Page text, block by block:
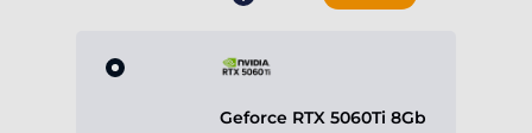
Geforce RTX 5060Ti 8Gb